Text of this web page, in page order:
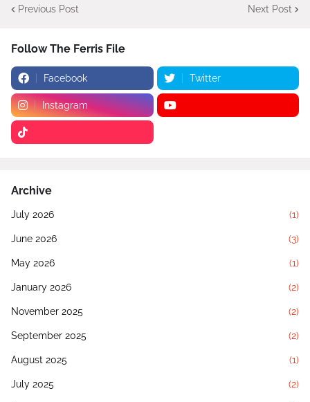
Previous Post Next Post
Follow The Ferris File
Facebook Twitter
Instagram
Archive
July 2026 (1)
June 2026 (3)
May 2026 (1)
January 2026 (2)
November 2025 (2)
September 2025 (2)
August 2025 (1)
July 2025 (2)